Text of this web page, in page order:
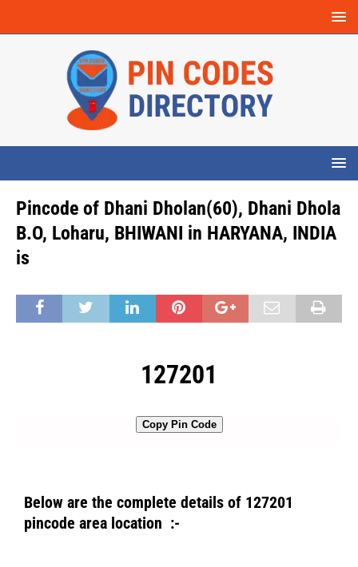
Pincode of Dhani Dholan(60), Dhani Dhola
B.O, Loharu, BHIWANI in HARYANA, INDIA
is
127201
Copy Pin Code
Below are the complete details of 127201
pincode area location :-